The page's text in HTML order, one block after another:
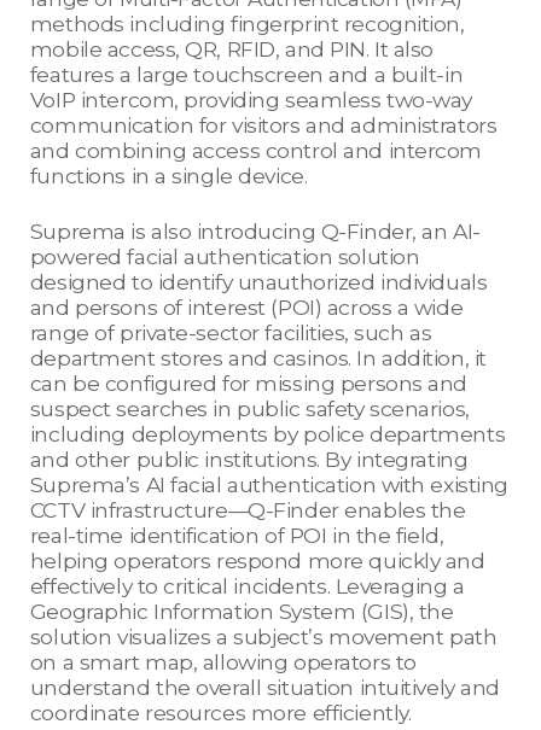
methods including fingerprint recognition,
mobile access, QR, RFID, and PIN. It also
features a large touchscreen and a built-in
VoIP intercom, providing seamless two-way
communication for visitors and administrators
and combining access control and intercom
functions in a single device.
Suprema is also introducing Q-Finder, an AI-
powered facial authentication solution
designed to identify unauthorized individuals
and persons of interest (POI) across a wide
range of private-sector facilities, such as
department stores and casinos. In addition, it
can be configured for missing persons and
suspect searches in public safety scenarios,
including deployments by police departments
and other public institutions. By integrating
Suprema’s AI facial authentication with existing
CCTV infrastructure—Q-Finder enables the
real-time identification of POI in the field,
helping operators respond more quickly and
effectively to critical incidents. Leveraging a
Geographic Information System (GIS), the
solution visualizes a subject’s movement path
on a smart map, allowing operators to
understand the overall situation intuitively and
coordinate resources more efficiently.